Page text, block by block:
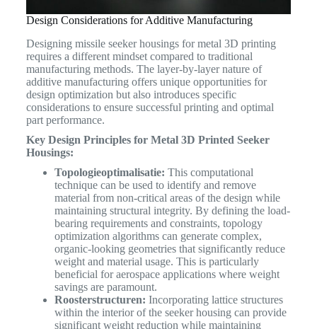
Design Considerations for Additive Manufacturing
Designing missile seeker housings for metal 3D printing
requires a different mindset compared to traditional
manufacturing methods. The layer-by-layer nature of
additive manufacturing offers unique opportunities for
design optimization but also introduces specific
considerations to ensure successful printing and optimal
part performance.
Key Design Principles for Metal 3D Printed Seeker
Housings:
Topologieoptimalisatie: This computational
technique can be used to identify and remove
material from non-critical areas of the design while
maintaining structural integrity. By defining the load-
bearing requirements and constraints, topology
optimization algorithms can generate complex,
organic-looking geometries that significantly reduce
weight and material usage. This is particularly
beneficial for aerospace applications where weight
savings are paramount.
Roosterstructuren: Incorporating lattice structures
within the interior of the seeker housing can provide
significant weight reduction while maintaining